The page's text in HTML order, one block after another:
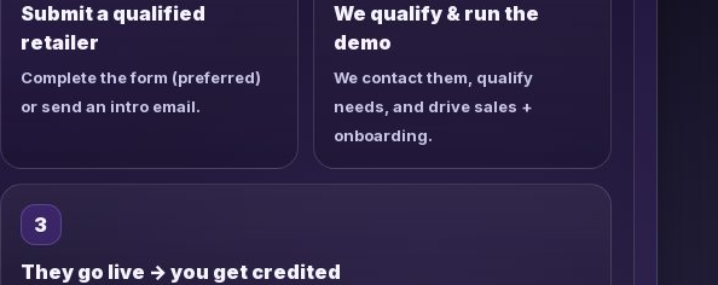
Submit a qualified
retailer
Complete the form (preferred)
or send an intro email.
We qualify & run the
demo
We contact them, qualify
needs, and drive sales +
onboarding.
3
They go live → you get credited